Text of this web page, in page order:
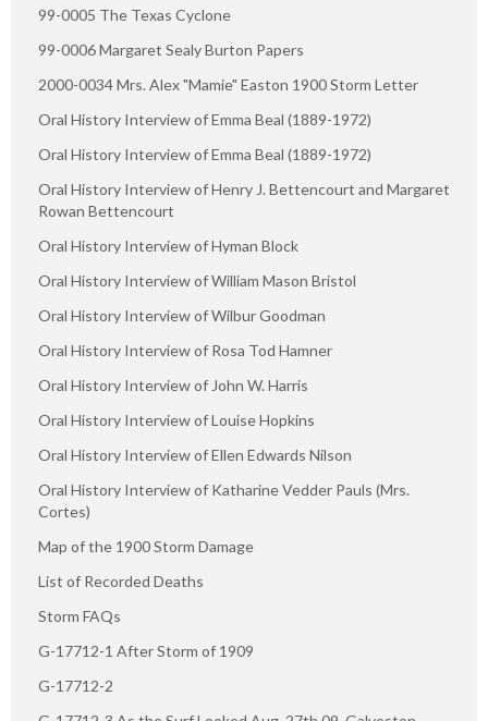
99-0005 The Texas Cyclone
99-0006 Margaret Sealy Burton Papers
2000-0034 Mrs. Alex "Mamie" Easton 1900 Storm Letter
Oral History Interview of Emma Beal (1889-1972)
Oral History Interview of Emma Beal (1889-1972)
Oral History Interview of Henry J. Bettencourt and Margaret
Rowan Bettencourt
Oral History Interview of Hyman Block
Oral History Interview of William Mason Bristol
Oral History Interview of Wilbur Goodman
Oral History Interview of Rosa Tod Hamner
Oral History Interview of John W. Harris
Oral History Interview of Louise Hopkins
Oral History Interview of Ellen Edwards Nilson
Oral History Interview of Katharine Vedder Pauls (Mrs.
Cortes)
Map of the 1900 Storm Damage
List of Recorded Deaths
Storm FAQs
G-17712-1 After Storm of 1909
G-17712-2